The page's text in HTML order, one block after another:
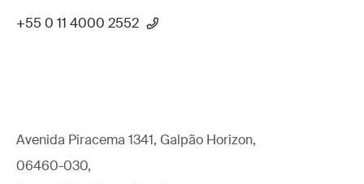
+55 0 11 4000 2552
Avenida Piracema 1341, Galpão Horizon,
06460-030,